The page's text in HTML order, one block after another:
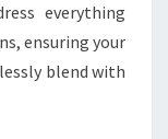
everything
ensuring your
blend with